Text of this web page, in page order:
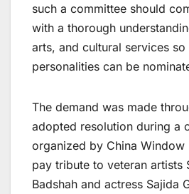
such a committee should
with a thorough
arts, and cultural services
personalities can be
The demand was made
adopted resolution during a
organized by China Window
pay tribute to veteran artists
Badshah and actress Sajida